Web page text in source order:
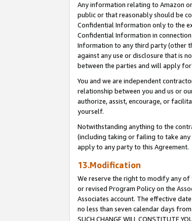
Any information relating to Amazon
public or that reasonably should be
Confidential Information only to the
Confidential Information in
Information to any third party (other
against any use or disclosure that is
between the parties and will apply
You and we are independent
relationship between you and us or
authorize, assist, encourage, or
yourself.
Notwithstanding anything to the
(including taking or failing to take any
apply to any party to this Agreement.
13.Modification
We reserve the right to modify any of
or revised Program Policy on the
Associates account. The effective
no less than seven calendar days from
SUCH CHANGE WILL CONSTITUTE